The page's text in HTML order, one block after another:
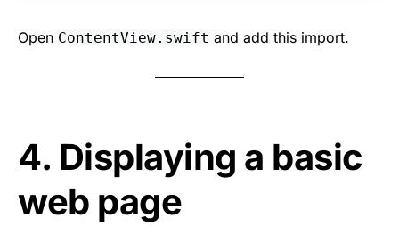
Open ContentView.swift and add this import.
4. Displaying a basic
web page